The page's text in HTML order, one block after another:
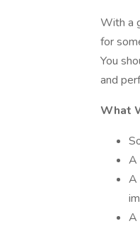
With a
for
You
and
What
A
A
A